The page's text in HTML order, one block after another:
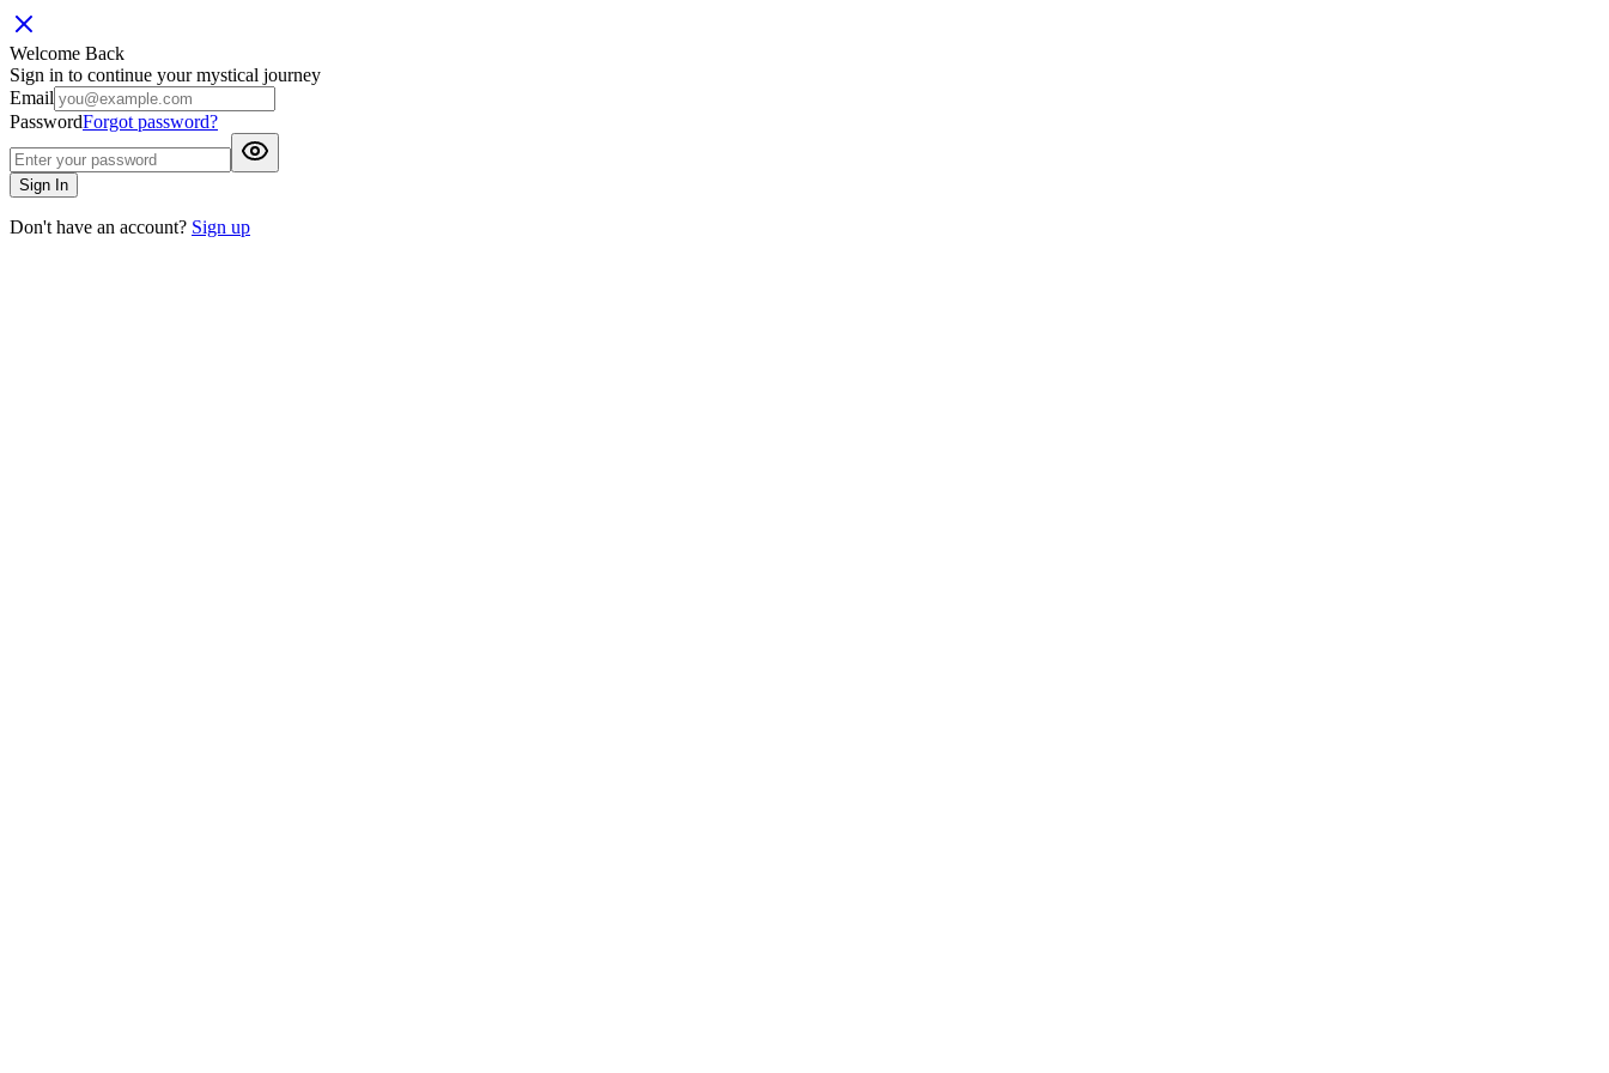
Welcome Back
Sign in to continue your mystical journey
Email
PasswordForgot password?
Sign In
Don't have an account? Sign up